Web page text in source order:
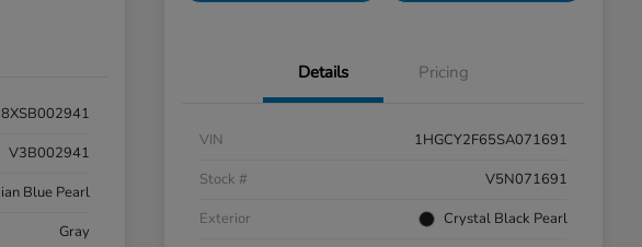
V3B002941
Blue Pearl
Gray
Details Pricing
VIN
1HGCY2F65SA071691
Stock #
V5N071691
Exterior
Crystal Black Pearl